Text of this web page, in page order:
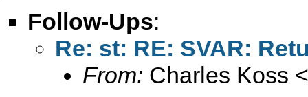
Follow-Ups:
Re: st: RE: SVAR:
From: Charles Koss <